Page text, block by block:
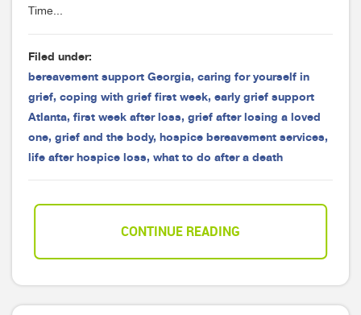
Time...
Filed under:
bereavement support Georgia, caring for yourself in
grief, coping with grief first week, early grief support
Atlanta, first week after loss, grief after losing a loved
one, grief and the body, hospice bereavement services,
life after hospice loss, what to do after a death
CONTINUE READING